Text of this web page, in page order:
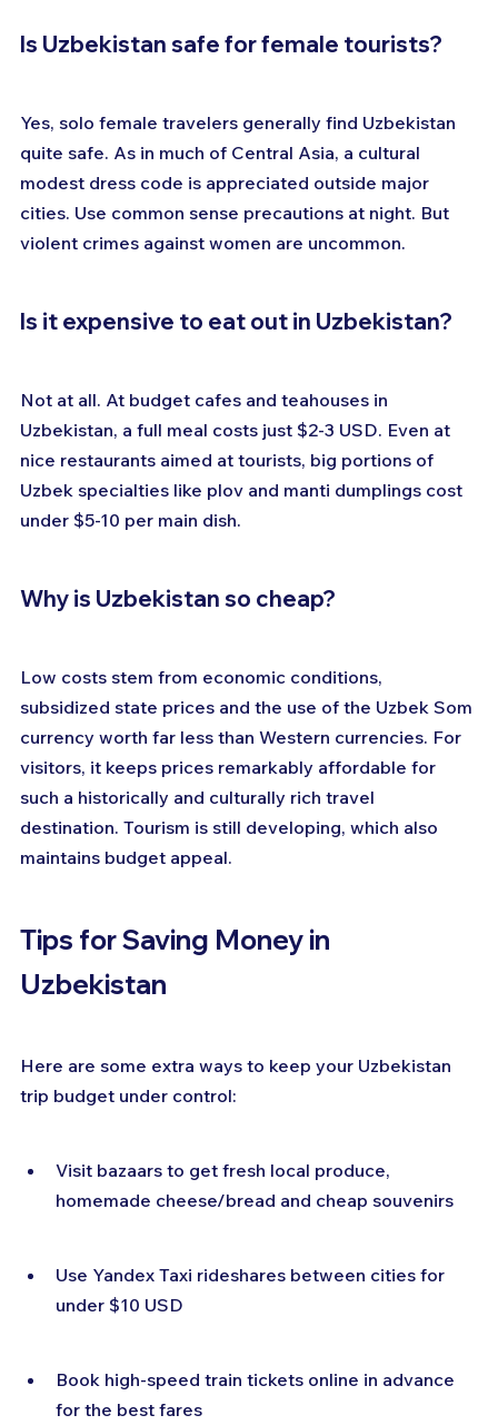
Is Uzbekistan safe for female tourists?
Yes, solo female travelers generally find Uzbekistan
quite safe. As in much of Central Asia, a cultural
modest dress code is appreciated outside major
cities. Use common sense precautions at night. But
violent crimes against women are uncommon.
Is it expensive to eat out in Uzbekistan?
Not at all. At budget cafes and teahouses in
Uzbekistan, a full meal costs just $2-3 USD. Even at
nice restaurants aimed at tourists, big portions of
Uzbek specialties like plov and manti dumplings cost
under $5-10 per main dish.
Why is Uzbekistan so cheap?
Low costs stem from economic conditions,
subsidized state prices and the use of the Uzbek Som
currency worth far less than Western currencies. For
visitors, it keeps prices remarkably affordable for
such a historically and culturally rich travel
destination. Tourism is still developing, which also
maintains budget appeal.
Tips for Saving Money in
Uzbekistan
Here are some extra ways to keep your Uzbekistan
trip budget under control:
Visit bazaars to get fresh local produce,
homemade cheese/bread and cheap souvenirs
Use Yandex Taxi rideshares between cities for
under $10 USD
Book high-speed train tickets online in advance
for the best fares